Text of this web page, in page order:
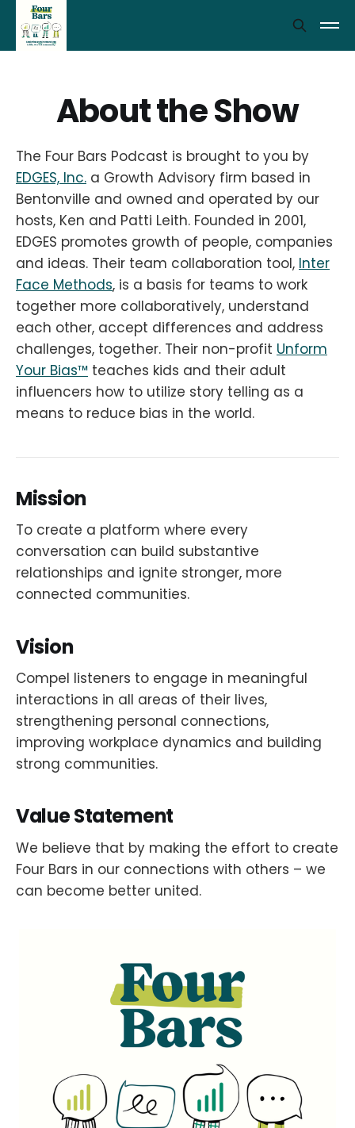
About the Show
The Four Bars Podcast is brought to you by
EDGES, Inc. a Growth Advisory firm based in
Bentonville and owned and operated by our
hosts, Ken and Patti Leith. Founded in 2001,
EDGES promotes growth of people, companies
and ideas. Their team collaboration tool, Inter
Face Methods, is a basis for teams to work
together more collaboratively, understand
each other, accept differences and address
challenges, together. Their non-profit Unform
Your Bias™ teaches kids and their adult
influencers how to utilize story telling as a
means to reduce bias in the world.
Mission
To create a platform where every
conversation can build substantive
relationships and ignite stronger, more
connected communities.
Vision
Compel listeners to engage in meaningful
interactions in all areas of their lives,
strengthening personal connections,
improving workplace dynamics and building
strong communities.
Value Statement
We believe that by making the effort to create
Four Bars in our connections with others – we
can become better united.